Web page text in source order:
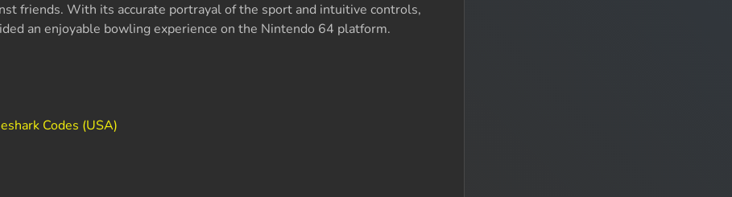
friends. With its accurate portrayal of the sport and intuitive controls,
an enjoyable bowling experience on the Nintendo 64 platform.
Codes (USA)